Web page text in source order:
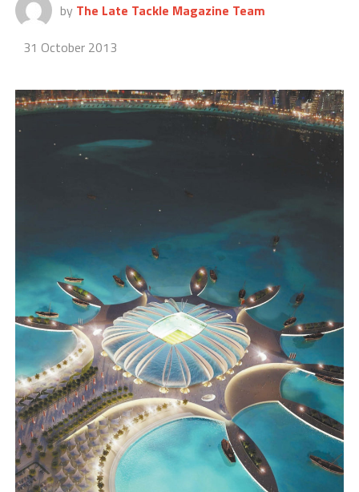
by The Late Tackle Magazine Team
31 October 2013